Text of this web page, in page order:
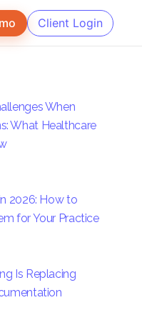
Client Login
When
What Healthcare
2026: How to
for Your Practice
Is Replacing